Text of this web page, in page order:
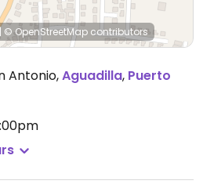
© OpenStreetMap contributors
Antonio,Aguadilla, Puerto